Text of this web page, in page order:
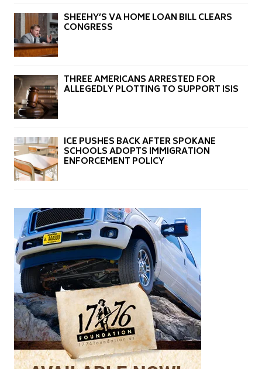
SHEEHY’S VA HOME LOAN BILL CLEARS
CONGRESS
THREE AMERICANS ARRESTED FOR
ALLEGEDLY PLOTTING TO SUPPORT ISIS
ICE PUSHES BACK AFTER SPOKANE
SCHOOLS ADOPTS IMMIGRATION
ENFORCEMENT POLICY